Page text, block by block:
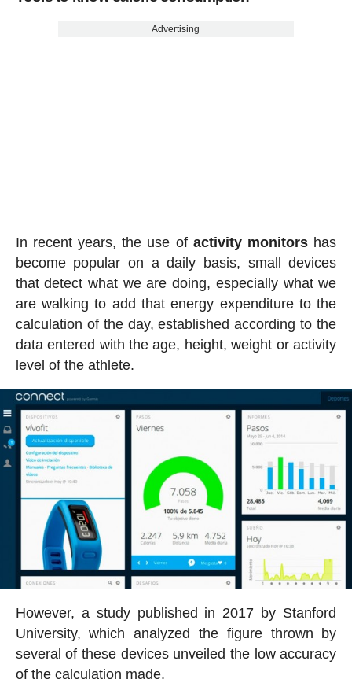
Advertising
In recent years, the use of activity monitors has
become popular on a daily basis, small devices
that detect what we are doing, especially what we
are walking to add that energy expenditure to the
calculation of the day, established according to the
data entered with the age, height, weight or activity
level of the athlete.
However, a study published in 2017 by Stanford
University, which analyzed the figure thrown by
several of these devices unveiled the low accuracy
of the calculation made.